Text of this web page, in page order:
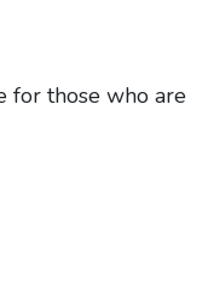
for those who are